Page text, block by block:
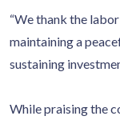
“We thank the
maintaining a
sustaining
While praising the